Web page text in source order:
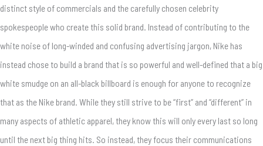
distinct style of commercials and the carefully chosen celebrity
spokespeople who create this solid brand. Instead of contributing to the
white noise of long-winded and confusing advertising jargon, Nike has
instead chose to build a brand that is so powerful and well-defined that a big
white smudge on an all-black billboard is enough for anyone to recognize
that as the Nike brand. While they still strive to be “first” and “different” in
many aspects of athletic apparel, they know this will only every last so long
until the next big thing hits. So instead, they focus their communications